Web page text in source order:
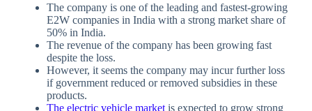
The company is one of the leading and fastest-growing
E2W companies in India with a strong market share of
50% in India.
The revenue of the company has been growing fast
despite the loss.
However, it seems the company may incur further loss
if government reduced or removed subsidies in these
products.
The electric vehicle marketis expected to grow strong